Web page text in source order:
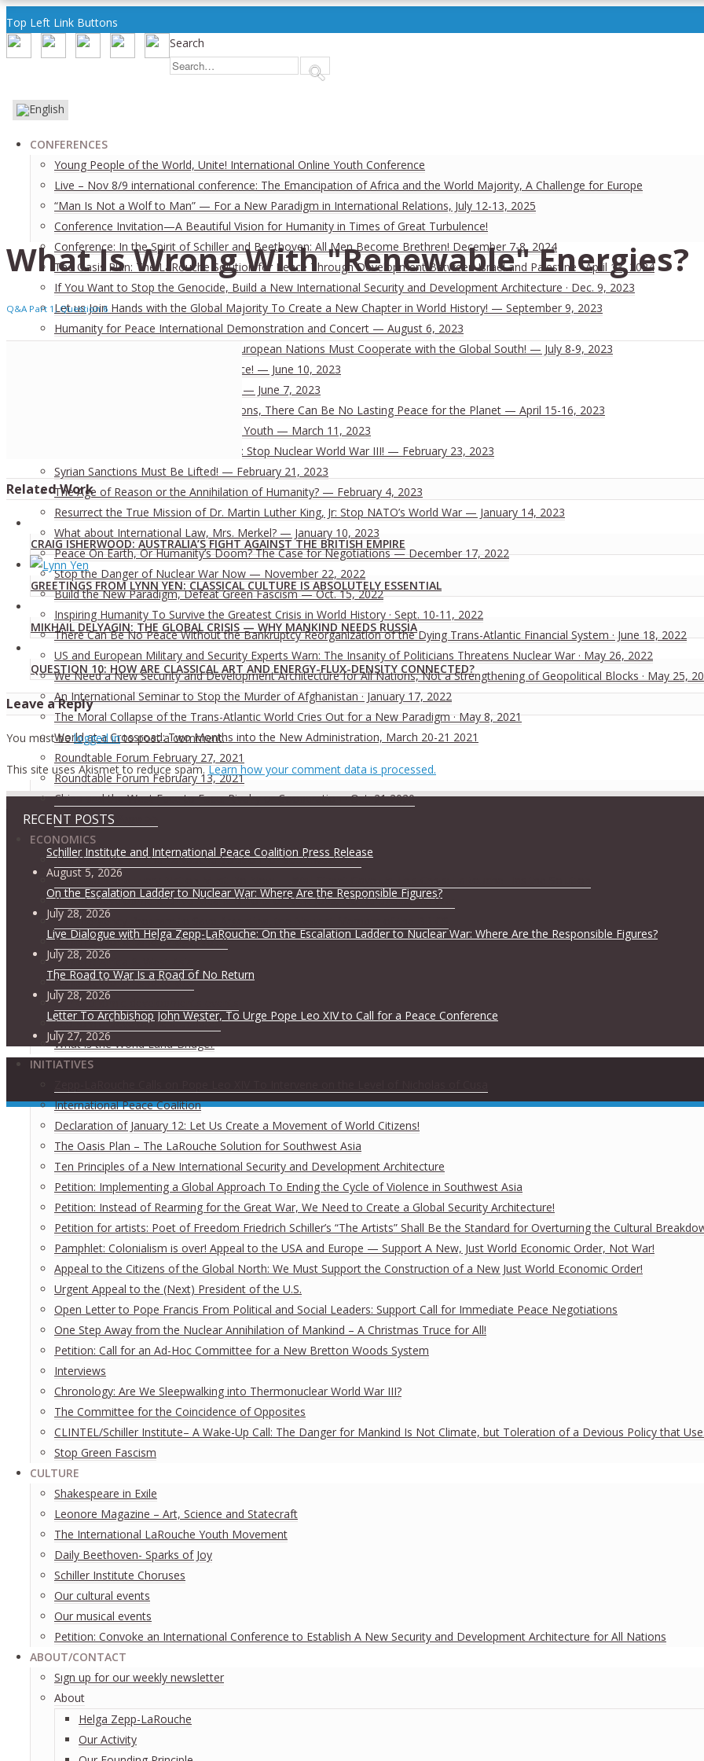
Top Left Link Buttons
Search
CONFERENCES
Young People of the World, Unite! International Online Youth Conference
Live – Nov 8/9 international conference: The Emancipation of Africa and the World Majority, A Challenge for Europe
“Man Is Not a Wolf to Man” — For a New Paradigm in International Relations, July 12-13, 2025
Conference Invitation—A Beautiful Vision for Humanity in Times of Great Turbulence!
Conference: In the Spirit of Schiller and Beethoven: All Men Become Brethren! December 7-8, 2024
The Oasis Plan: The LaRouche Solution for Peace Through Development Between Israel and Palestine · April 13, 2024
If You Want to Stop the Genocide, Build a New International Security and Development Architecture · Dec. 9, 2023
Let us Join Hands with the Global Majority To Create a New Chapter in World History! — September 9, 2023
Humanity for Peace International Demonstration and Concert — August 6, 2023
On the Verge of a New World War: European Nations Must Cooperate with the Global South! — July 8-9, 2023
The World Needs JFK’s Vision of Peace! — June 10, 2023
Risks of the West’s “China Strategy”? — June 7, 2023
Without the Development of All Nations, There Can Be No Lasting Peace for the Planet — April 15-16, 2023
To End Colonialism: A Mission for All Youth — March 11, 2023
Investigate Nord Stream Revelations: Stop Nuclear World War III! — February 23, 2023
Syrian Sanctions Must Be Lifted! — February 21, 2023
The Age of Reason or the Annihilation of Humanity? — February 4, 2023
Resurrect the True Mission of Dr. Martin Luther King, Jr: Stop NATO’s World War — January 14, 2023
What about International Law, Mrs. Merkel? — January 10, 2023
Peace On Earth, Or Humanity’s Doom? The Case for Negotiations — December 17, 2022
Stop the Danger of Nuclear War Now — November 22, 2022
Build the New Paradigm, Defeat Green Fascism — Oct. 15, 2022
Inspiring Humanity To Survive the Greatest Crisis in World History · Sept. 10-11, 2022
There Can Be No Peace Without the Bankruptcy Reorganization of the Dying Trans-Atlantic Financial System · June 18, 2022
US and European Military and Security Experts Warn: The Insanity of Politicians Threatens Nuclear War · May 26, 2022
We Need a New Security and Development Architecture for All Nations, Not a Strengthening of Geopolitical Blocks · May 25,
An International Seminar to Stop the Murder of Afghanistan · January 17, 2022
The Moral Collapse of the Trans-Atlantic World Cries Out for a New Paradigm · May 8, 2021
World at a Crossroad: Two Months into the New Administration, March 20-21 2021
Roundtable Forum February 27, 2021
Roundtable Forum February 13, 2021
China and the West Face to Face: Rivalry or Cooperation · Oct. 21 2020
Conference Page >>
ECONOMICS
The Oasis Plan – The LaRouche Solution for Southwest Asia
What Each and Every Nation Must Do Now — Wall Street Gave Us This Crisis; LaRouche Has the Solution
Report: Development Drive Means Billions of New Jobs, No Refugees, No War
An Emergency Program to Save Argentina, the Newest Member of the BRICS
Report:World Land-Bridge, Vol. II
Report:Africa & West Asia
Report:World Land-Bridge
Our economic developments events
Economic Development updates
What is the World Land-Bridge?
INITIATIVES
International Peace Coalition
Declaration of January 12: Let Us Create a Movement of World Citizens!
The Oasis Plan – The LaRouche Solution for Southwest Asia
Ten Principles of a New International Security and Development Architecture
Petition: Implementing a Global Approach To Ending the Cycle of Violence in Southwest Asia
Petition: Instead of Rearming for the Great War, We Need to Create a Global Security Architecture!
Petition for artists: Poet of Freedom Friedrich Schiller’s “The Artists” Shall Be the Standard for Overturning the Cultural
Pamphlet: Colonialism is over! Appeal to the USA and Europe — Support A New, Just World Economic Order, Not War!
Appeal to the Citizens of the Global North: We Must Support the Construction of a New Just World Economic Order!
Urgent Appeal to the (Next) President of the U.S.
Open Letter to Pope Francis From Political and Social Leaders: Support Call for Immediate Peace Negotiations
One Step Away from the Nuclear Annihilation of Mankind – A Christmas Truce for All!
Petition: Call for an Ad-Hoc Committee for a New Bretton Woods System
Interviews
Chronology: Are We Sleepwalking into Thermonuclear World War III?
The Committee for the Coincidence of Opposites
CLINTEL/Schiller Institute– A Wake-Up Call: The Danger for Mankind Is Not Climate, but Toleration of a Devious Policy that
Stop Green Fascism
CULTURE
Shakespeare in Exile
Leonore Magazine – Art, Science and Statecraft
The International LaRouche Youth Movement
Daily Beethoven- Sparks of Joy
Schiller Institute Choruses
Our cultural events
Our musical events
Petition: Convoke an International Conference to Establish A New Security and Development Architecture for All Nations
ABOUT/CONTACT
Sıgn uр fοr οur wееkly newslеttеr
About
Helga Zepp-LaRouche
Our Activity
What Is Wrong With "Renewable" Energies?
Q&A Part 1, Question 6
Related Work
CRAIG ISHERWOOD: AUSTRALIA’S FIGHT AGAINST THE BRITISH EMPIRE
GREETINGS FROM LYNN YEN: CLASSICAL CULTURE IS ABSOLUTELY ESSENTIAL
MIKHAIL DELYAGIN: THE GLOBAL CRISIS — WHY MANKIND NEEDS RUSSIA
QUESTION 10: HOW ARE CLASSICAL ART AND ENERGY-FLUX-DENSITY CONNECTED?
Leave a Reply
You must belogged into post a comment.
This site uses Akismet to reduce spam.Learn how your comment data is processed.
RECENT POSTS
Schiller Institute and International Peace Coalition Press Release
August 5, 2026
On the Escalation Ladder to Nuclear War: Where Are the Responsible Figures?
July 28, 2026
Live Dialogue with Helga Zepp-LaRouche: On the Escalation Ladder to Nuclear War: Where Are the Responsible Figures?
July 28, 2026
The Road to War Is a Road of No Return
July 28, 2026
Letter To Archbishop John Wester, To Urge Pope Leo XIV to Call for a Peace Conference
July 27, 2026